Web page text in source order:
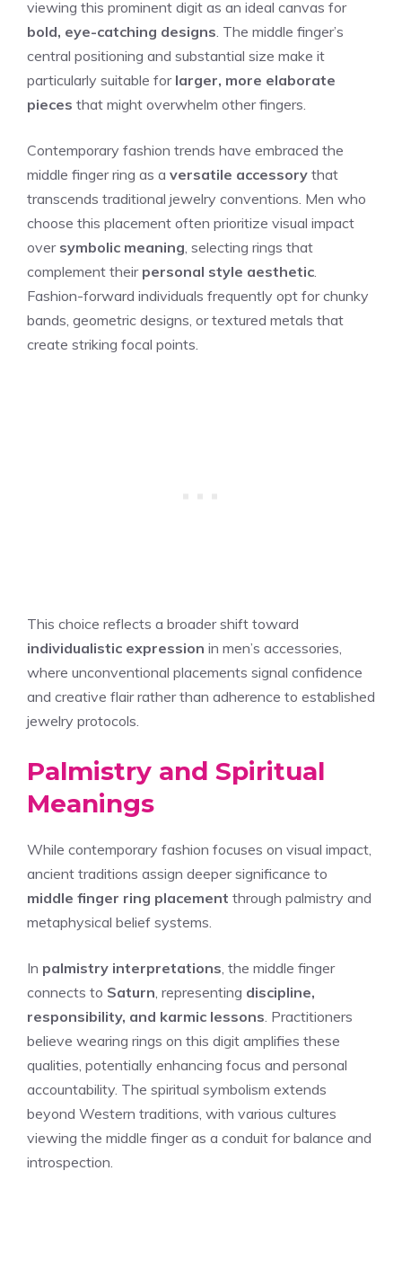
viewing this prominent digit as an ideal canvas for
bold, eye-catching designs . The middle finger’s
central positioning and substantial size make it
particularly suitable for larger, more elaborate
pieces that might overwhelm other fingers.
Contemporary fashion trends have embraced the
middle finger ring as a versatile accessory that
transcends traditional jewelry conventions. Men who
choose this placement often prioritize visual impact
over symbolic meaning , selecting rings that
complement their personal style aesthetic
Fashion-forward individuals frequently opt for chunky
bands, geometric designs, or textured metals that
create striking focal points.
This choice reflects a broader shift toward
individualistic expression in men’s accessories,
where unconventional placements signal confidence
and creative flair rather than adherence to established
jewelry protocols.
Palmistry and Spiritual
Meanings
While contemporary fashion focuses on visual impact,
ancient traditions assign deeper significance to
middle finger ring placement through palmistry and
metaphysical belief systems.
In palmistry interpretations , the middle finger
connects to Saturn , representing discipline,
responsibility, and karmic lessons . Practitioners
believe wearing rings on this digit amplifies these
qualities, potentially enhancing focus and personal
accountability. The spiritual symbolism extends
beyond Western traditions, with various cultures
viewing the middle finger as a conduit for balance and
introspection.